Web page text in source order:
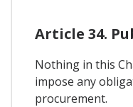
Article 34.
Nothing in this
impose any
procurement.